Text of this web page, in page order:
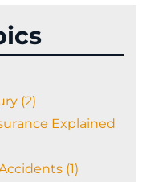
(2)
Explained
(1)